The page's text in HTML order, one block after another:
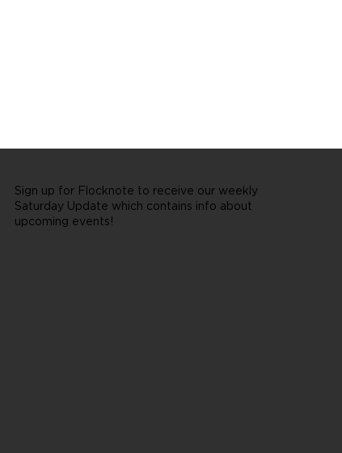
Sign up for Flocknote to receive our weekly
Saturday Update which contains info about
upcoming events!